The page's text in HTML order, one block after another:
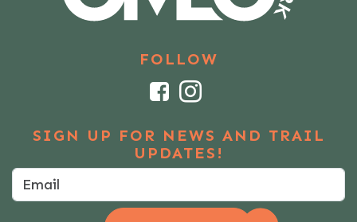
FOLLOW
FacebookInstagram
SIGN UP FOR NEWS AND TRAIL
UPDATES!